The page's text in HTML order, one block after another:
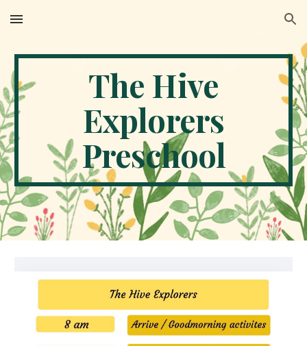
Skip to main content Skip to navigation
The Hive
Explorers
Preschool